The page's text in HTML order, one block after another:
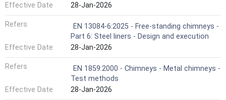
Effective Date
28-Jan-2026
Refers
EN 13084-6:2025 - Free-standing chimneys -
Part 6: Steel liners - Design and execution
Effective Date
28-Jan-2026
Refers
EN 1859:2000 - Chimneys - Metal chimneys -
Test methods
Effective Date
28-Jan-2026